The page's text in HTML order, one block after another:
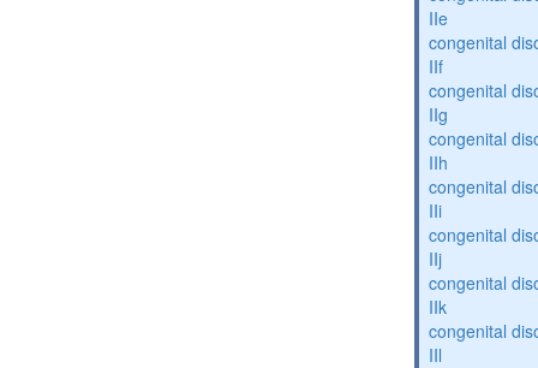
IIe
congenital
IIf
congenital
IIg
congenital
IIh
congenital
IIi
congenital
IIj
congenital
IIk
congenital
IIl